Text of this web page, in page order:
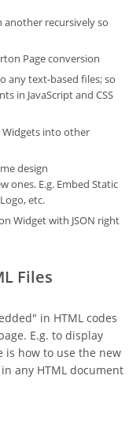
another recursively so
Page conversion
any text-based files; so
in JavaScript and CSS
Widgets into other
design
ones. E.g. Embed Static
etc.
Widget with JSON right
Files
in HTML codes
E.g. to display
is how to use the new
any HTML document